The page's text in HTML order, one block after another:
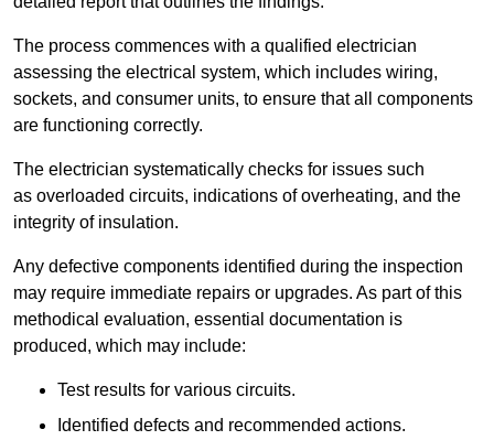
The process commences with a qualified electrician
assessing the electrical system, which includes wiring,
sockets, and consumer units, to ensure that all components
are functioning correctly.
The electrician systematically checks for issues such
as overloaded circuits, indications of overheating, and the
integrity of insulation.
Any defective components identified during the inspection
may require immediate repairs or upgrades. As part of this
methodical evaluation, essential documentation is
produced, which may include:
Test results for various circuits.
Identified defects and recommended actions.